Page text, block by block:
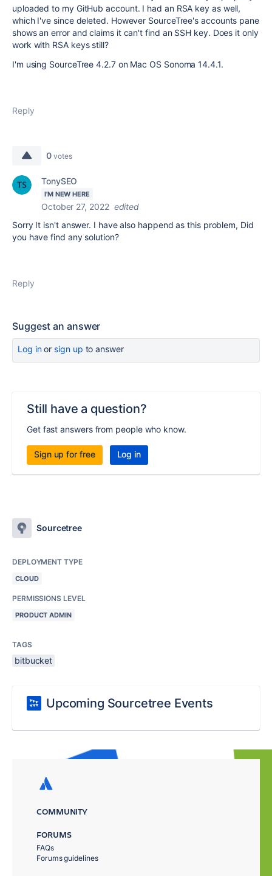
uploaded to my GitHub account. I had an RSA key as well,
which I've since deleted. However SourceTree's accounts pane
shows an error and claims it can't find an SSH key. Does it only
work with RSA keys still?
I'm using SourceTree 4.2.7 on Mac OS Sonoma 14.4.1.
Reply
0 votes
TonySEO
I'M NEW HERE
October 27, 2022 edited
Sorry It isn't answer. I have also happend as this problem, Did
you have find any solution?
Reply
Suggest an answer
Log inor sign up to answer
Still have a question?
Get fast answers from people who know.
Sign up for free Log in
Sourcetree
DEPLOYMENT TYPE
CLOUD
PERMISSIONS LEVEL
PRODUCT ADMIN
TAGS
bitbucket
Upcoming Sourcetree Events
COMMUNITY
FORUMS
FAQs
Forums guidelines